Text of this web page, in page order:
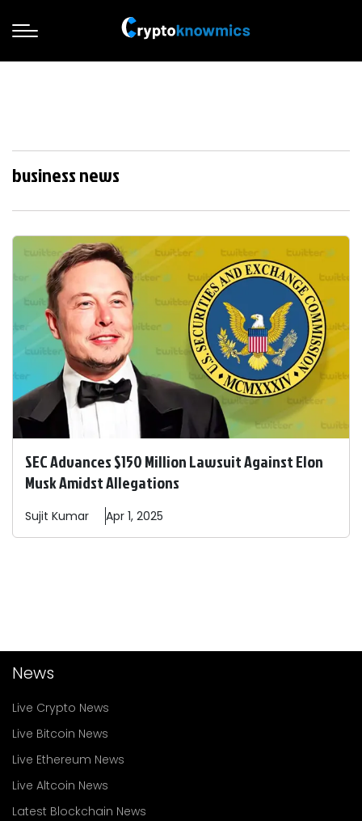
business news
SEC Advances $150 Million Lawsuit Against Elon
Musk Amidst Allegations
Sujit Kumar Apr 1, 2025
News
Live Crypto News
Live Bitcoin News
Live Ethereum News
Live Altcoin News
Latest Blockchain News